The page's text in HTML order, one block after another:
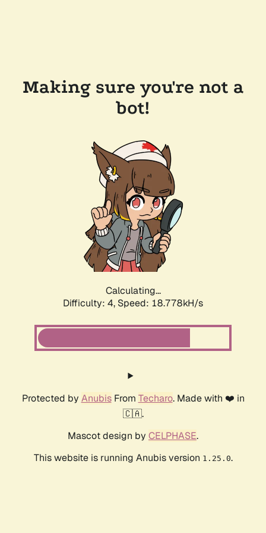
Making sure you're not a
bot!
Calculating...
Difficulty: 4, Speed: 18.778kH/s
Protected by AnubisFrom Techaro. Made with ❤️ in
🇨🇦.
Mascot design by CELPHASE.
This website is running Anubis version 1.25.0.